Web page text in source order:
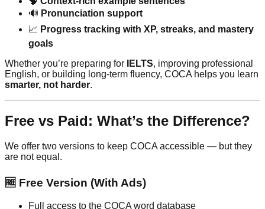
🔊 Pronunciation support
📈 Progress tracking with XP, streaks, and mastery
goals
Whether you’re preparing for
IELTS, improving professional
English, or building long-term fluency, COCA helps you learn
smarter, not harder.
Free vs Paid: What’s the Difference?
We offer two versions to keep COCA accessible — but they
are not equal.
🆓 Free Version (With Ads)
Full access to the COCA word database